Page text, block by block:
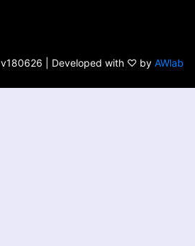
v180626 | Developed with ♡ by AWlab